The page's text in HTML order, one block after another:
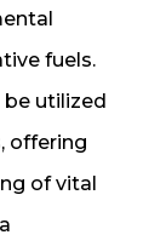
fuels.
be utilized
offering
of vital